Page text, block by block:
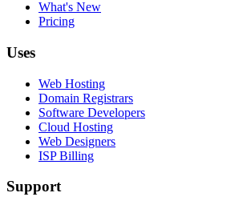
What's New
Pricing
Uses
Web Hosting
Domain Registrars
Software Developers
Cloud Hosting
Web Designers
ISP Billing
Support